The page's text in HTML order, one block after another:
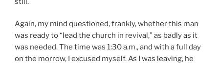
Again, my mind questioned, frankly, whether this man
was ready to “lead the church in revival,” as badly as it
was needed. The time was 1:30 a.m., and with a full day
on the morrow, I excused myself. As I was leaving, he